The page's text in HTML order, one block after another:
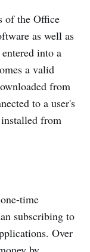
of the Office
as well as
into a
a valid
from
to a user's
from
time
subscribing to
Over